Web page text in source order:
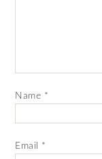
Name *
Email *